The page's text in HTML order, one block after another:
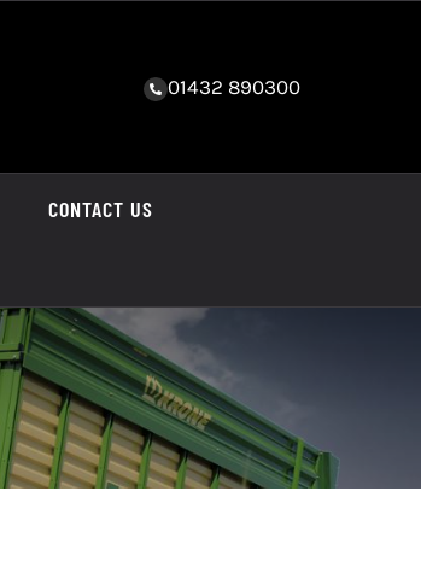
01432 890300
CONTACT US